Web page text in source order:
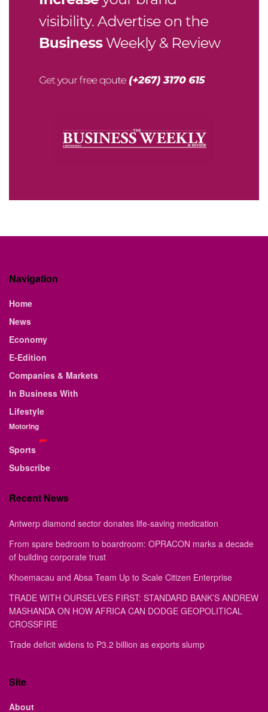
Navigation
Home
News
Economy
E-Edition
Companies & Markets
In Business With
Lifestyle
Motoring
Sports
Subscribe
Recent News
Antwerp diamond sector donates life-saving medication
From spare bedroom to boardroom: OPRACON marks a decade
of building corporate trust
Khoemacau and Absa Team Up to Scale Citizen Enterprise
TRADE WITH OURSELVES FIRST: STANDARD BANK’S ANDREW
MASHANDA ON HOW AFRICA CAN DODGE GEOPOLITICAL
CROSSFIRE
Trade deficit widens to P3.2 billion as exports slump
Site
About